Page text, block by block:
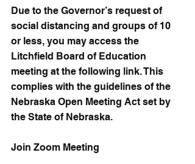
Due to the Governor’s request of
social distancing and groups of 10
or less, you may access the
Litchfield Board of Education
meeting at the following link. This
complies with the guidelines of the
Nebraska Open Meeting Act set by
the State of Nebraska.
Join Zoom Meeting